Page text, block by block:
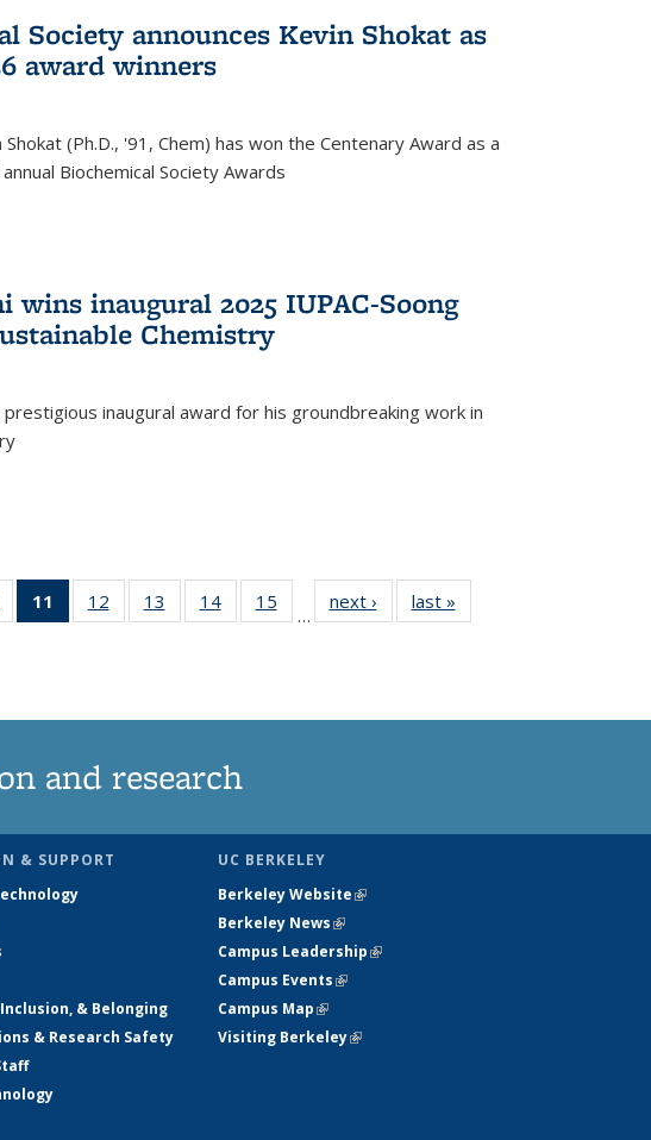
Society announces Kevin Shokat as
award winners
(Ph.D., '91, Chem) has won the Centenary Award as a
Biochemical Society Awards
wins inaugural 2025 IUPAC-Soong
Chemistry
prestigious inaugural award for his groundbreaking work in
135
11
of 135
News
12
135
13
135
14
135
15
135
…
next › Newslast »
and research
& SUPPORT
& Belonging
& Research Safety
UC BERKELEY
Berkeley Website(link is external)
Berkeley News(link is external)
Campus Leadership(link is external)
Campus Events(link is external)
Campus Map(link is external)
Visiting Berkeley(link is external)